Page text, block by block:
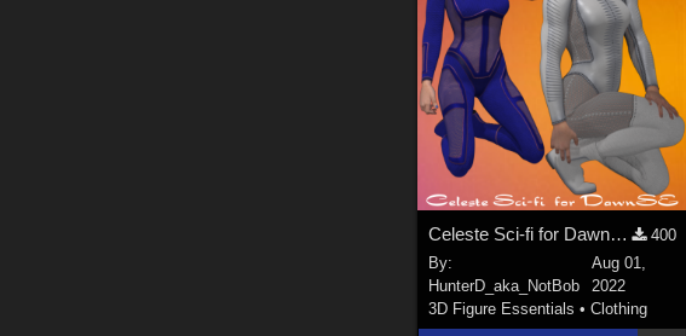
Celeste Sci-fi for DawnSE
400
By:
HunterD_aka_NotBob
Aug 01,
2022
3D Figure Essentials •Clothing